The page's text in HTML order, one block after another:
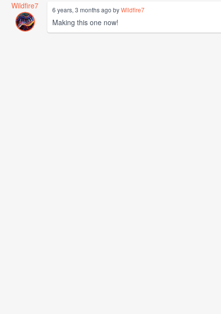
Wildfire7
6 years, 3 months ago byWildfire7
Making this one now!